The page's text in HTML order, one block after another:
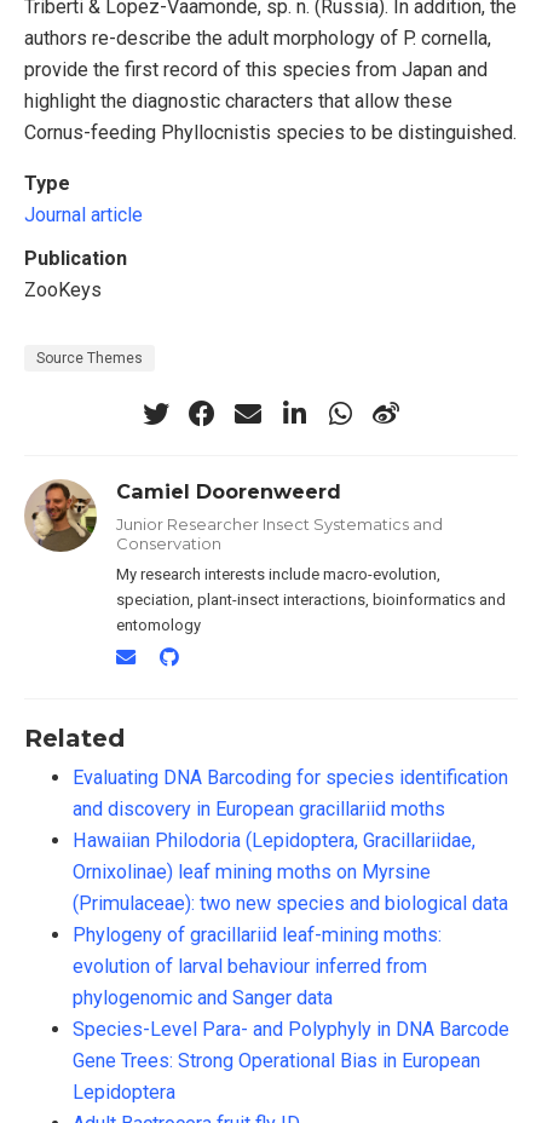
Triberti & Lopez-Vaamonde, sp. n. (Russia). In addition, the
authors re-describe the adult morphology of P. cornella,
provide the first record of this species from Japan and
highlight the diagnostic characters that allow these
Cornus-feeding Phyllocnistis species to be distinguished.
Type
Journal article
Publication
ZooKeys
Source Themes
Camiel Doorenweerd
Junior Researcher Insect Systematics and
Conservation
My research interests include macro-evolution,
speciation, plant-insect interactions, bioinformatics and
entomology
Related
Evaluating DNA Barcoding for species identification
and discovery in European gracillariid moths
Hawaiian Philodoria (Lepidoptera, Gracillariidae,
Ornixolinae) leaf mining moths on Myrsine
(Primulaceae): two new species and biological data
Phylogeny of gracillariid leaf-mining moths:
evolution of larval behaviour inferred from
phylogenomic and Sanger data
Species-Level Para- and Polyphyly in DNA Barcode
Gene Trees: Strong Operational Bias in European
Lepidoptera